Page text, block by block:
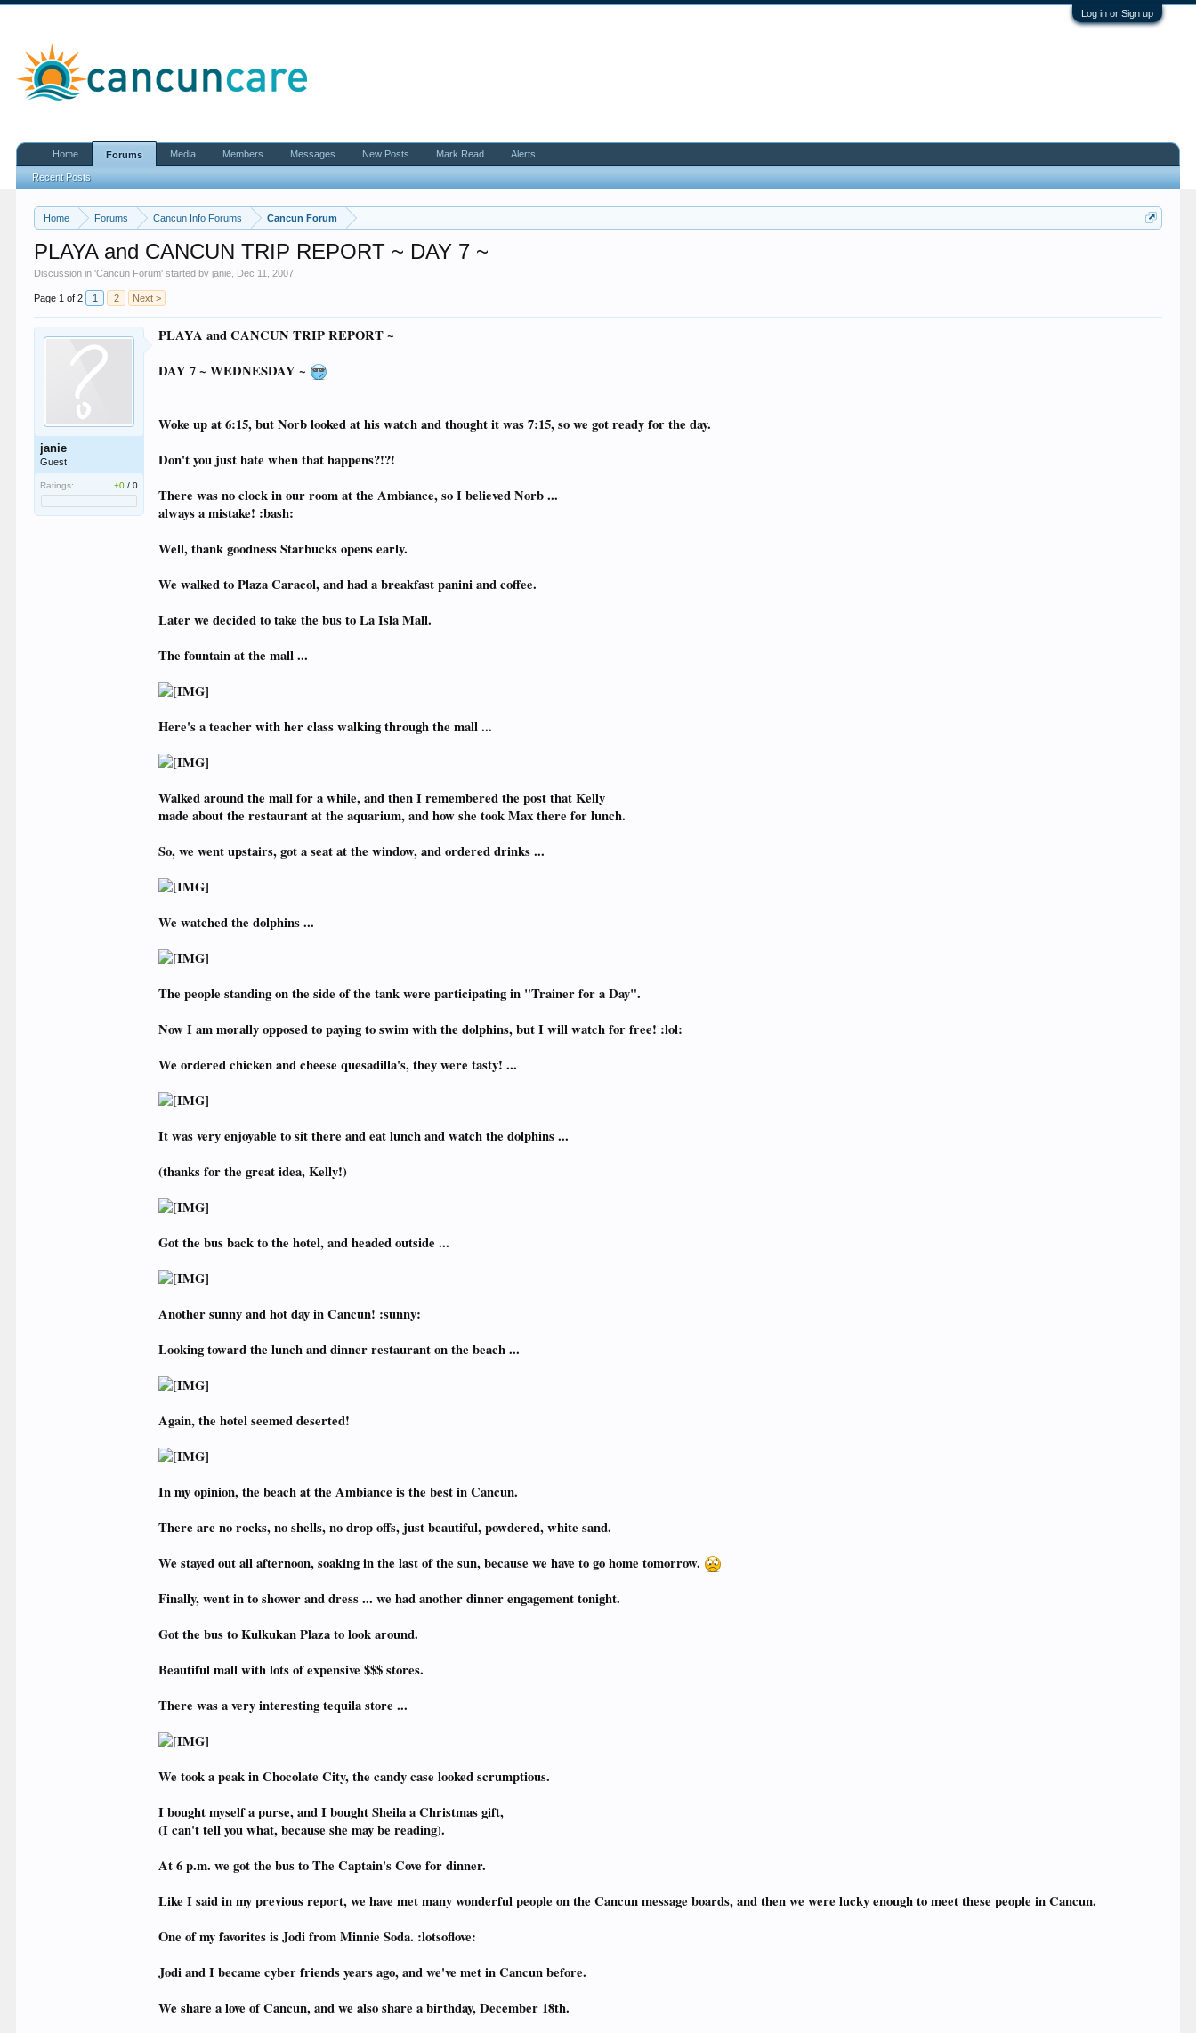
Log in or Sign up
Home Forums Cancun Info Forums Cancun Forum
PLAYA and CANCUN TRIP REPORT ~ DAY 7 ~
Discussion in 'Cancun Forum' started byjanie Dec 11, 2007
Page 1 of 2 1 2 Next >
janie
Guest
Ratings: +0 /0
PLAYA and CANCUN TRIP REPORT ~
DAY 7 ~ WEDNESDAY ~
Woke up at 6:15, but Norb looked at his watch and thought it was 7:15, so we got ready for the day.
Don't you just hate when that happens?!?!
There was no clock in our room at the Ambiance, so I believed Norb ...
always a mistake! :bash:
Well, thank goodness Starbucks opens early.
We walked to Plaza Caracol, and had a breakfast panini and coffee.
Later we decided to take the bus to La Isla Mall.
The fountain at the mall ...
Here's a teacher with her class walking through the mall ...
Walked around the mall for a while, and then I remembered the post that Kelly
made about the restaurant at the aquarium, and how she took Max there for lunch.
So, we went upstairs, got a seat at the window, and ordered drinks ...
We watched the dolphins ...
The people standing on the side of the tank were participating in "Trainer for a Day".
Now I am morally opposed to paying to swim with the dolphins, but I will watch for free! :lol:
We ordered chicken and cheese quesadilla's, they were tasty! ...
It was very enjoyable to sit there and eat lunch and watch the dolphins ...
(thanks for the great idea, Kelly!)
Got the bus back to the hotel, and headed outside ...
Another sunny and hot day in Cancun! :sunny:
Looking toward the lunch and dinner restaurant on the beach ...
Again, the hotel seemed deserted!
In my opinion, the beach at the Ambiance is the best in Cancun.
There are no rocks, no shells, no drop offs, just beautiful, powdered, white sand.
We stayed out all afternoon, soaking in the last of the sun, because we have to go home tomorrow.
Finally, went in to shower and dress ... we had another dinner engagement tonight.
Got the bus to Kulkukan Plaza to look around.
Beautiful mall with lots of expensive $$$ stores.
There was a very interesting tequila store ...
We took a peak in Chocolate City, the candy case looked scrumptious.
I bought myself a purse, and I bought Sheila a Christmas gift,
(I can't tell you what, because she may be reading).
At 6 p.m. we got the bus to The Captain's Cove for dinner.
Like I said in my previous report, we have met many wonderful people on the Cancun message boards, and then we were lucky enough to meet these people in Cancun.
One of my favorites is Jodi from Minnie Soda. :lotsoflove:
Jodi and I became cyber friends years ago, and we've met in Cancun before.
We share a love of Cancun, and we also share a birthday, December 18th.
Home Forums
Recent Posts
Media Members Messages New Posts Mark Read Alerts